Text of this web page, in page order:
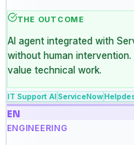
THE OUTCOME
AI agent integrated with
without human intervention.
value technical work.
IT Support AIServiceNow
EN
ENGINEERING